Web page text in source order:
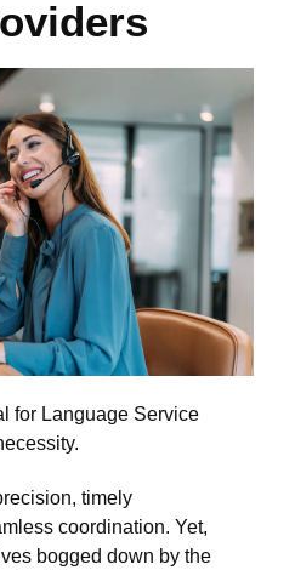
for Language Service
timely
coordination. Yet,
bogged down by the